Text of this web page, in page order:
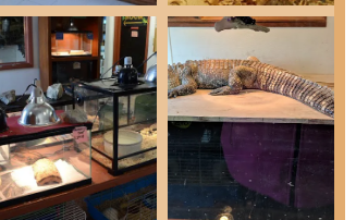
environment for In-store shopping, noted
Credit cards, Debit cards, and
service and encouraging a Quick visit